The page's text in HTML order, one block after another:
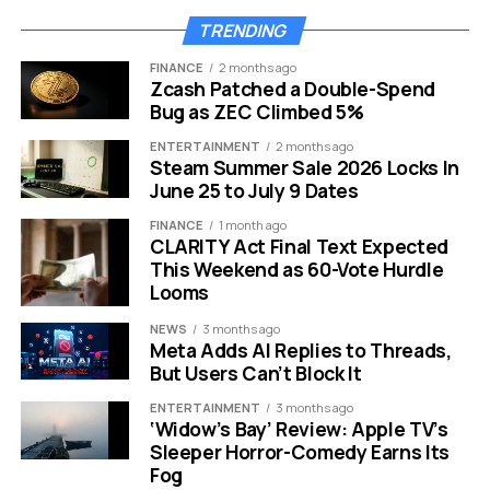
rewards tied to loyalty programs, promotions,
subscriptions, transactions, payments, and platform use
remain allowed.
Banks have been pushing hard for this
restriction.
Bankers had argued that stablecoin
rewards on holdings of the dollar-tied tokens could
closely resemble interest on bank deposits, and any
threat to that core component of U.S. banking could put
lending at risk.
But crypto firms see the language as too broad and
dangerously vague.16 The newest language on
stablecoin yield has crypto insiders cringing. Several
industry leaders believe future regulators could read
the provisions even more restrictively than intended.
Here is how the two sides stack up:
TRENDING
FINANCE 2 months ago
Zcash Patched a Double-Spend
Bug as ZEC Climbed 5%
ENTERTAINMENT 2 months ago
Steam Summer Sale 2026 Locks In
June 25 to July 9 Dates
FINANCE 1 month ago
CLARITY Act Final Text Expected
This Weekend as 60-Vote Hurdle
Looms
NEWS 3 months ago
Meta Adds AI Replies to Threads,
But Users Can’t Block It
ENTERTAINMENT 3 months ago
‘Widow’s Bay’ Review: Apple TV’s
Sleeper Horror-Comedy Earns Its
Fog